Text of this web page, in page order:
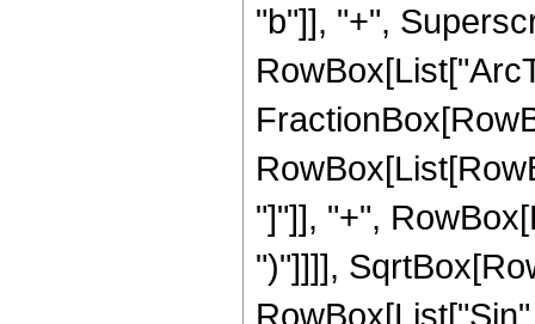
"b"]], "+",
"]"]], "+",
")"]]]],